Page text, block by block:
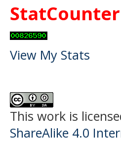
StatCounter
View My Stats
This work is
ShareAlike 4.0